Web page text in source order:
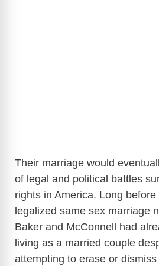
Their marriage would
of legal and political battles
rights in America. Long
legalized same sex marriage
Baker and McConnell had
living as a married couple
attempting to erase or